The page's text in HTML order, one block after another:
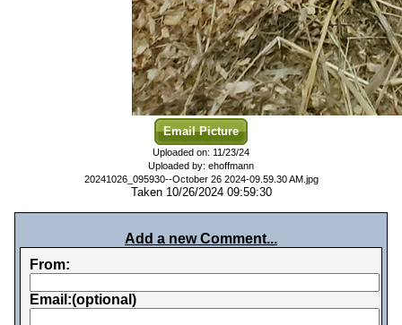
Email Picture
Uploaded on: 11/23/24
Uploaded by: ehoffmann
20241026_095930--October 26 2024-09.59.30 AM.jpg
Taken 10/26/2024 09:59:30
Add a new Comment...
From:
Email:(optional)